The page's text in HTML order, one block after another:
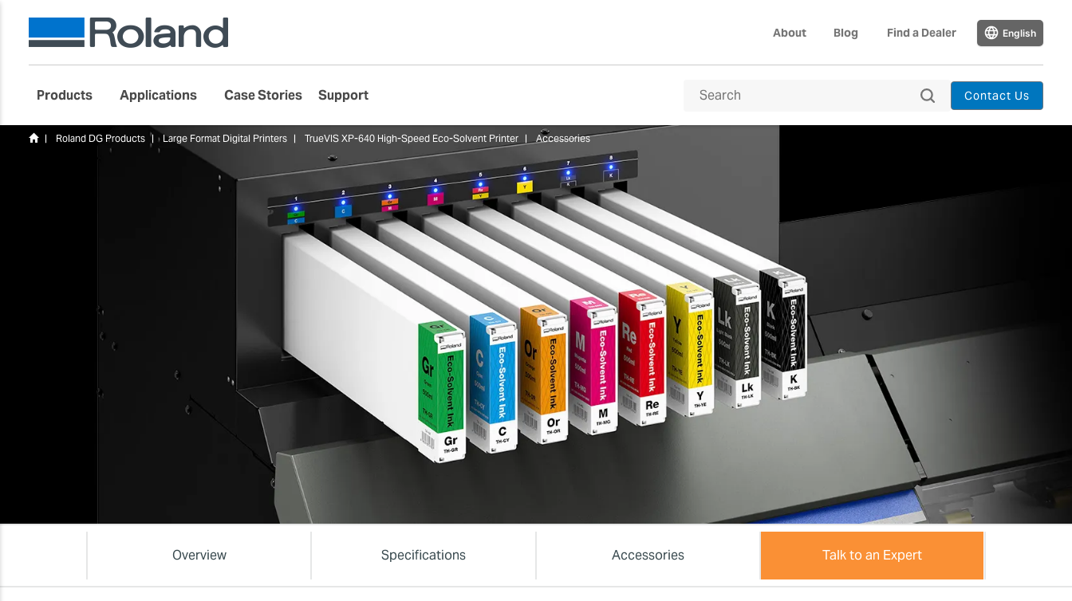
About Blog Find a Dealer English
Products Applications Case Stories Support Contact Us
Roland DG Products Large Format Digital Printers TrueVIS XP-640 High-Speed Eco-Solvent Printer Accessories
Overview Specifications Accessories Talk to an Expert